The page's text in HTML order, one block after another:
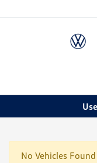
No Vehicles Found